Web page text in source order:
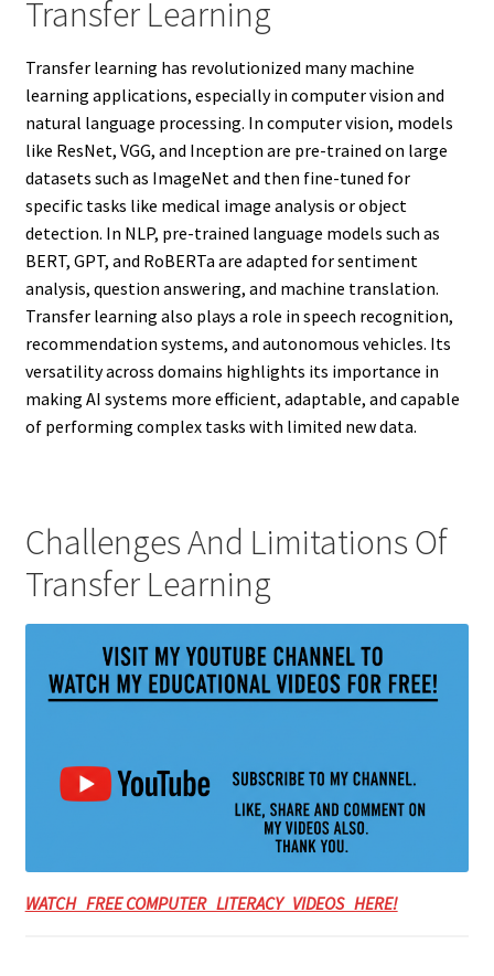
Transfer Learning
Transfer learning has revolutionized many machine
learning applications, especially in computer vision and
natural language processing. In computer vision, models
like ResNet, VGG, and Inception are pre-trained on large
datasets such as ImageNet and then fine-tuned for
specific tasks like medical image analysis or object
detection. In NLP, pre-trained language models such as
BERT, GPT, and RoBERTa are adapted for sentiment
analysis, question answering, and machine translation.
Transfer learning also plays a role in speech recognition,
recommendation systems, and autonomous vehicles. Its
versatility across domains highlights its importance in
making AI systems more efficient, adaptable, and capable
of performing complex tasks with limited new data.
Challenges And Limitations Of
Transfer Learning
WATCH FREE COMPUTER LITERACY VIDEOS HERE!